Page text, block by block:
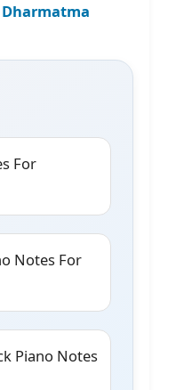
For
Notes For
Piano Notes